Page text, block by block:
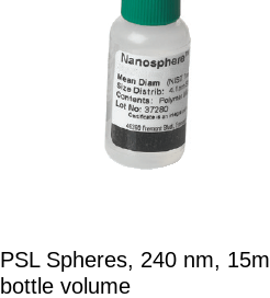
PSL Spheres, 240 nm, 15ml
bottle volume